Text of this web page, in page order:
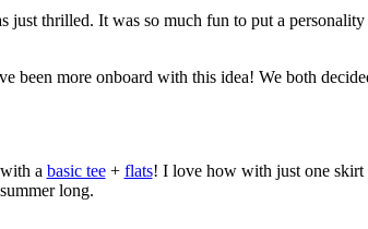
just thrilled. It was so much fun to put a
been more onboard with this idea! We both
a basic tee+ flats! I love how with just one skirt
long.